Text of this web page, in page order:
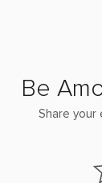
Be
Share your